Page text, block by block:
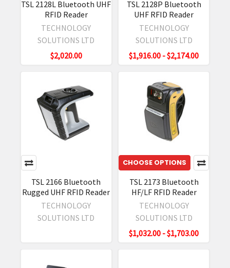
TSL 2128L Bluetooth UHF
RFID Reader
TECHNOLOGY
SOLUTIONS LTD
$2,020.00
TSL 2128P Bluetooth
UHF RFID Reader
TECHNOLOGY
SOLUTIONS LTD
$1,916.00 - $2,174.00
TSL 2166 Bluetooth
Rugged UHF RFID Reader
TECHNOLOGY
SOLUTIONS LTD
CHOOSE OPTIONS
TSL 2173 Bluetooth
HF/LF RFID Reader
TECHNOLOGY
SOLUTIONS LTD
$1,032.00 - $1,703.00